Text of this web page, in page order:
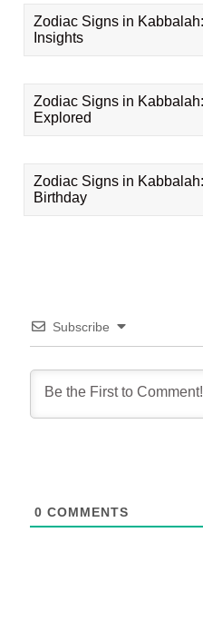
Zodiac Signs in
Insights
Zodiac Signs in
Explored
Zodiac Signs in
Birthday
Subscribe
0 COMMENTS